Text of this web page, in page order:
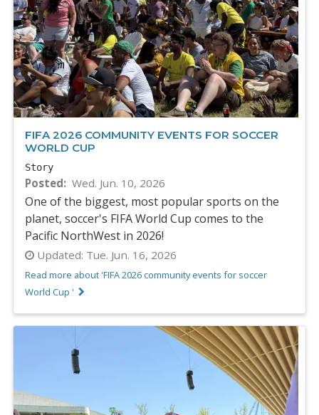
FIFA 2026 COMMUNITY EVENTS FOR SOCCER
WORLD CUP
Story
Posted Wed. Jun. 10, 2026
One of the biggest, most popular sports on the
planet, soccer's FIFA World Cup comes to the
Pacific NorthWest in 2026!
Updated: Tue. Jun. 16, 2026
Read more about 'FIFA 2026 community events for soccer
World Cup '